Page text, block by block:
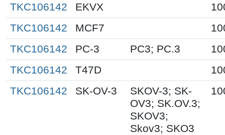
TKC106142 EKVX
TKC106142
MCF7
TKC106142
PC-3 PC3; PC.3
TKC106142
T47D
TKC106142
SK-OV-3
SKOV-3; SK-
OV3; SK.OV.3;
SKOV3;
Skov3; SKO3